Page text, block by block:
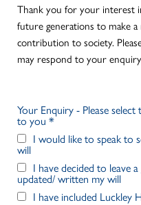
Thank you for your interest
future generations to make
contribution to society.
may respond to your
Your Enquiry - Please
to you *
I would like to speak to
will
I have decided to leave
updated/ written my will
I have included Luckley